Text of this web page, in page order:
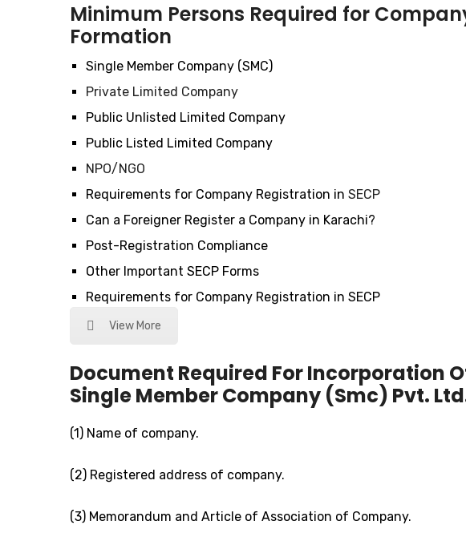
Minimum Persons Required for
Formation
Single Member Company (SMC)
Private Limited Company
Public Unlisted Limited Company
Public Listed Limited Company
NPO/NGO
Requirements for Company Registration in SECP
Can a Foreigner Register a Company in Karachi?
Post-Registration Compliance
Other Important SECP Forms
Requirements for Company Registration in SECP
View More
Document Required For Incorporation
Single Member Company (Smc) Pvt.
(1) Name of company.
(2) Registered address of company.
(3) Memorandum and Article of Association of Company.